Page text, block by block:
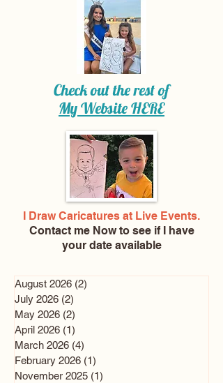
Check out the rest of
My WebsiteHERE
I Draw Caricatures at Live Events.
Contact me Nowto see if I have
your date available
August 2026 (2)
July 2026 (2)
May 2026 (2)
April 2026 (1)
March 2026 (4)
February 2026 (1)
November 2025 (1)